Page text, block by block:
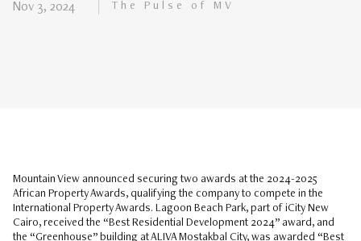
Nov 3, 2024 The Pulse of MV
Mountain View announced securing two awards at the 2024-2025
African Property Awards, qualifying the company to compete in the
International Property Awards. Lagoon Beach Park, part of iCity New
Cairo, received the “Best Residential Development 2024” award, and
the “Greenhouse” building at ALIVA Mostakbal City, was awarded “Best